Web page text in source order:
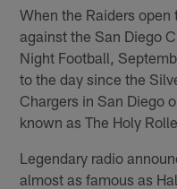
When the Raiders
against the San Diego
Night Football,
to the day since the
Chargers in San Diego
known as The Holy
Legendary radio
almost as famous as